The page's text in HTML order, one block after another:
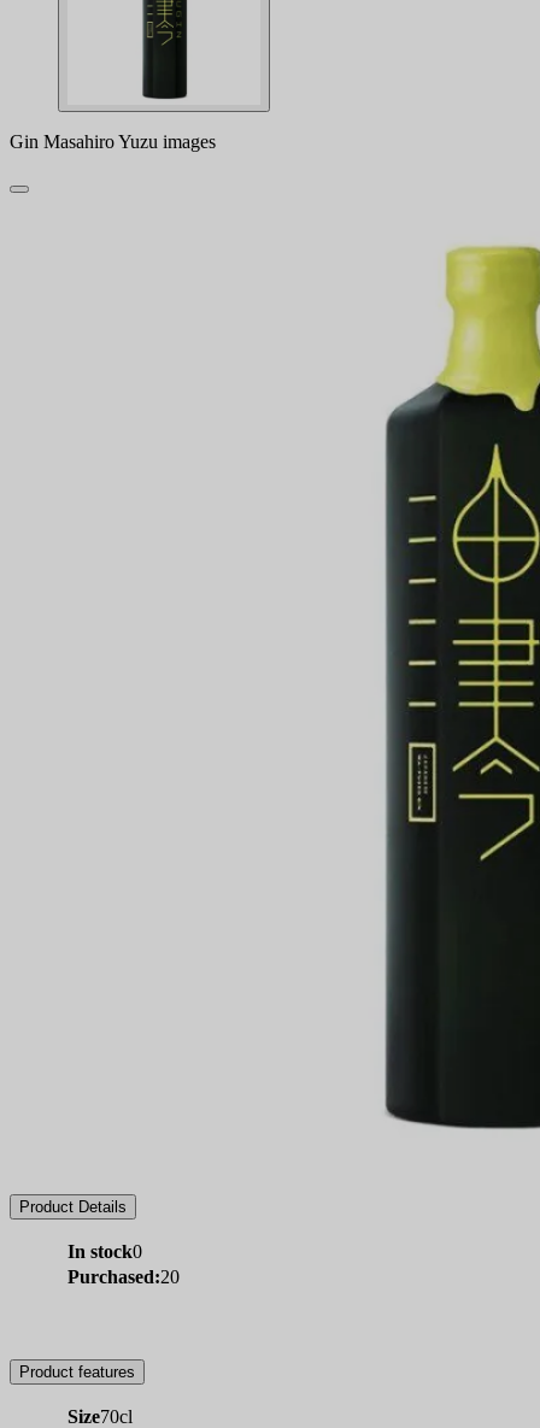
Gin Masahiro Yuzu images
Product Details
In stock0
Purchased:20
Product features
Size70cl